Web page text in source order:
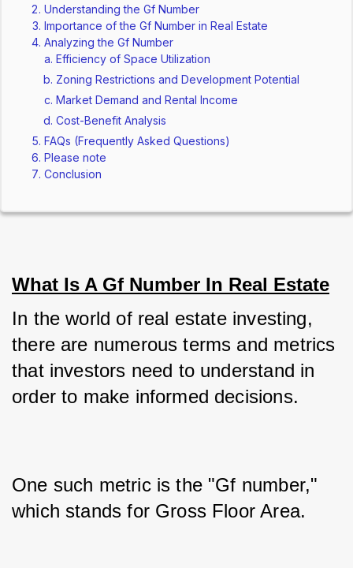
Understanding the Gf Number
Importance of the Gf Number in Real Estate
Analyzing the Gf Number
Efficiency of Space Utilization
Zoning Restrictions and Development Potential
Market Demand and Rental Income
Cost-Benefit Analysis
FAQs (Frequently Asked Questions)
Please note
Conclusion
What Is A Gf Number In Real Estate
In the world of real estate investing,
there are numerous terms and metrics
that investors need to understand in
order to make informed decisions.
One such metric is the "Gf number,"
which stands for Gross Floor Area.